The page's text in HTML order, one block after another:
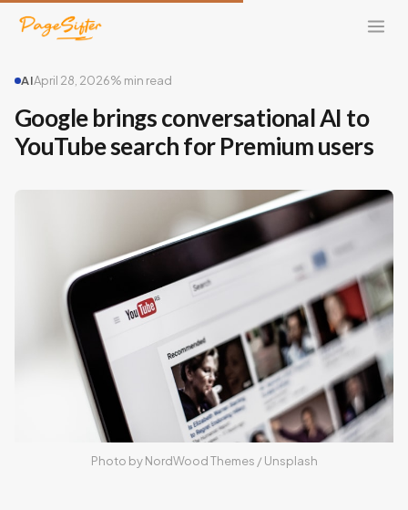
AIApril 28, 2026% min read
Google brings conversational AI to
YouTube search for Premium users
Photo by NordWood Themes / Unsplash